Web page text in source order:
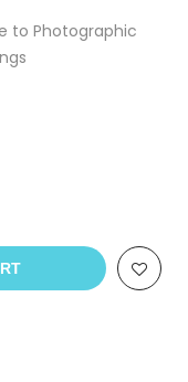
to Photographic